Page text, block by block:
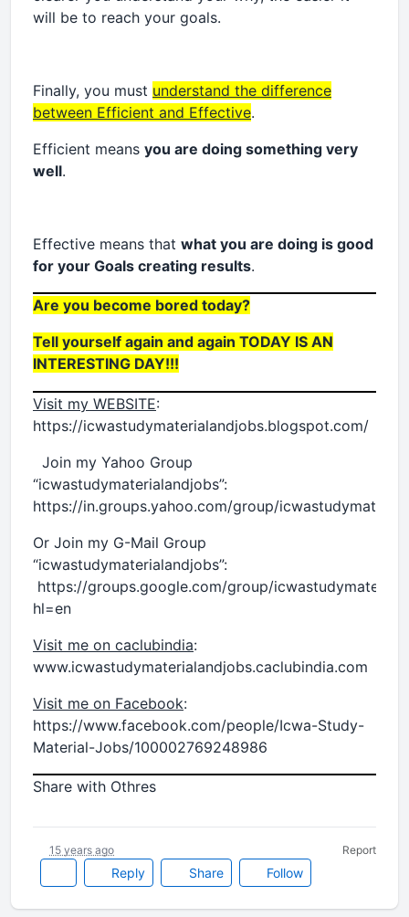
will be to reach your goals.
Finally, you must understand the difference
between Efficient and Effective.
Efficient means you are doing something very
well.
Effective means that what you are doing is good
for your Goals creating results.
Are you become bored today?
Tell yourself again and again TODAY IS AN
INTERESTING DAY!!!
Visit my WEBSITE:
https://icwastudymaterialandjobs.blogspot.com/
Join my Yahoo Group
“icwastudymaterialandjobs”:
https://in.groups.yahoo.com/group/
Or Join my G-Mail Group
“icwastudymaterialandjobs”:
https://groups.google.com/group/
hl=en
Visit me on caclubindia:
www.icwastudymaterialandjobs.caclubindia.com
Visit me on Facebook:
https://www.facebook.com/people/Icwa-Study-
Material-Jobs/100002769248986
Share with Othres
Reply Share Follow
15 years ago Report